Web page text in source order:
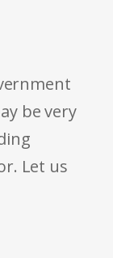
be very
Let us